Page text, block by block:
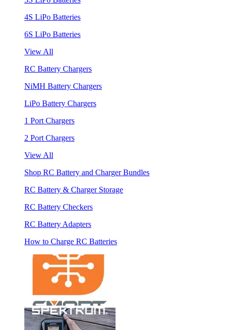
4S LiPo Batteries
6S LiPo Batteries
View All
RC Battery Chargers
NiMH Battery Chargers
LiPo Battery Chargers
1 Port Chargers
2 Port Chargers
View All
Shop RC Battery and Charger Bundles
RC Battery & Charger Storage
RC Battery Checkers
RC Battery Adapters
How to Charge RC Batteries